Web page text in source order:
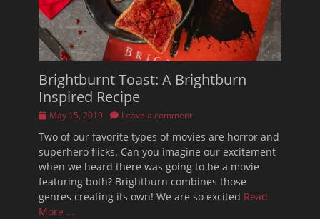
Brightburnt Toast: A Brightburn
Inspired Recipe
Posted
May 15, 2019 Leave a comment
Two of our favorite types of movies are horror and
superhero flicks. Can you imagine our excitement
when we heard there was going to be a movie
featuring both? Brightburn combines those
genres creating its own! We are so excited Read
More …